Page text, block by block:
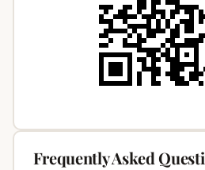
Frequently Asked